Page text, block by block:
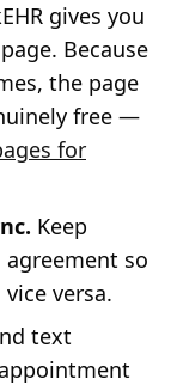
gives you
Because
the page
free —
for
Keep
so
versa.
text